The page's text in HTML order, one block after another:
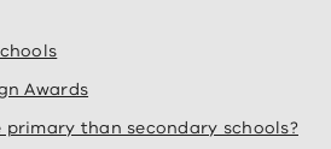
Awards
primary than secondary schools?